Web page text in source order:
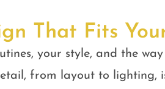
That Fits
your style, and the
from layout to lighting,